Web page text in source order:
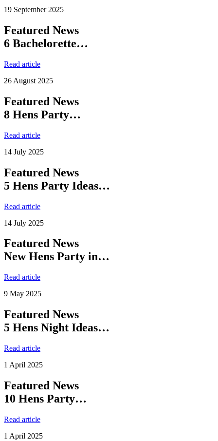
19 September 2025
Featured News
6 Bachelorette…
Read article
26 August 2025
Featured News
8 Hens Party…
Read article
14 July 2025
Featured News
5 Hens Party Ideas…
Read article
14 July 2025
Featured News
New Hens Party in…
Read article
9 May 2025
Featured News
5 Hens Night Ideas…
Read article
1 April 2025
Featured News
10 Hens Party…
Read article
1 April 2025